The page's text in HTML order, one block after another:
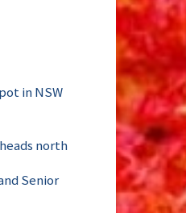
in NSW
north
Senior